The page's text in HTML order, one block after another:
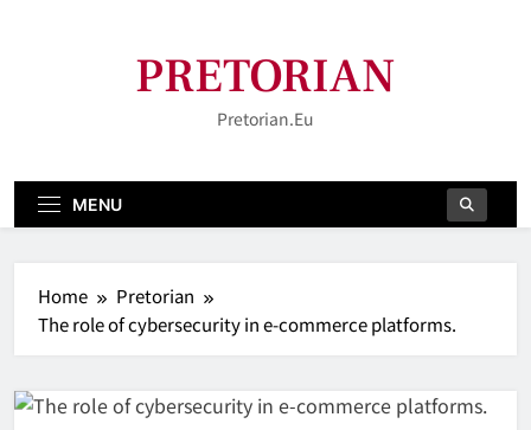
PRETORIAN
Pretorian.eu
MENU
Home
Pretorian
The role of cybersecurity in e-commerce platforms.